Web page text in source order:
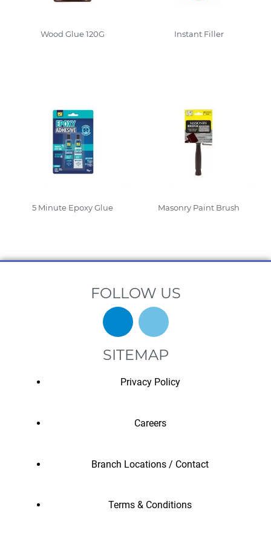
Wood Glue 120G Instant Filler
5 Minute Epoxy Glue Masonry Paint Brush
FOLLOW US
SITEMAP
Privacy Policy
Careers
Branch Locations / Contact
Terms & Conditions